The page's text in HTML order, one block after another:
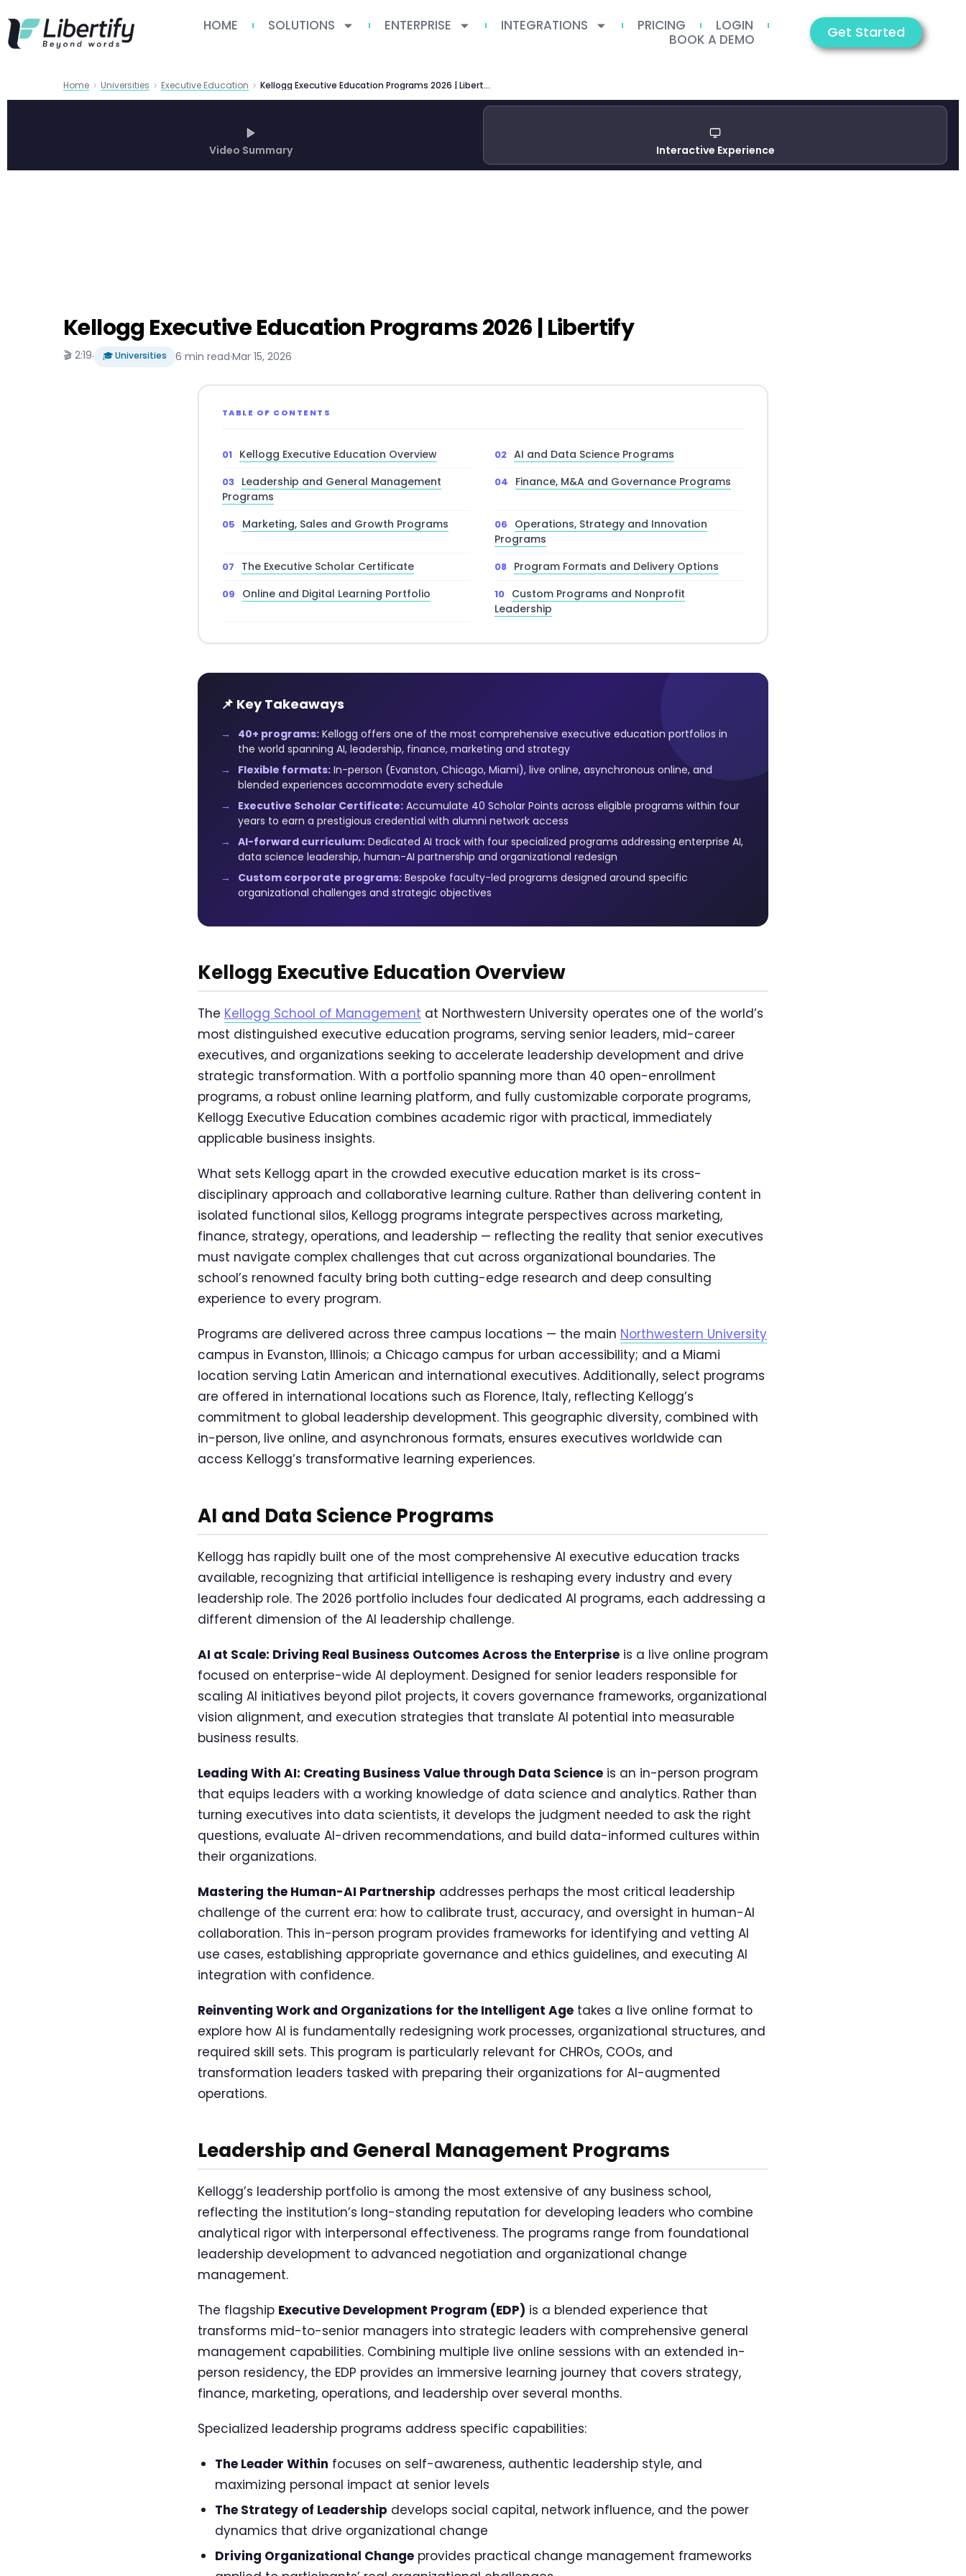
HOME SOLUTIONS ENTERPRISE INTEGRATIONS PRICING
LOGIN
BOOK A DEMO
Get Started
Home Universities Executive Education Kellogg Executive Education Programs 2026 | Libertify
Video Summary Interactive Experience
Kellogg Executive Education Programs 2026 | Libertify
🎬 2:19· 🎓 Universities 6 min read·Mar 15, 2026
TABLE OF CONTENTS
Kellogg Executive Education Overview
AI and Data Science Programs
Leadership and General Management
Programs
Finance, M&A and Governance Programs
Marketing, Sales and Growth Programs
Operations, Strategy and Innovation
Programs
The Executive Scholar Certificate
Program Formats and Delivery Options
Online and Digital Learning Portfolio
Custom Programs and Nonprofit
Leadership
📌 Key Takeaways
40+ programs:Kellogg offers one of the most comprehensive executive education portfolios in
the world spanning AI, leadership, finance, marketing and strategy
Flexible formats:In-person (Evanston, Chicago, Miami), live online, asynchronous online, and
blended experiences accommodate every schedule
Executive Scholar Certificate:Accumulate 40 Scholar Points across eligible programs within four
years to earn a prestigious credential with alumni network access
AI-forward curriculum:Dedicated AI track with four specialized programs addressing enterprise AI,
data science leadership, human-AI partnership and organizational redesign
Custom corporate programs:Bespoke faculty-led programs designed around specific
organizational challenges and strategic objectives
Kellogg Executive Education Overview
The Kellogg School of Management at Northwestern University operates one of the world’s
most distinguished executive education programs, serving senior leaders, mid-career
executives, and organizations seeking to accelerate leadership development and drive
strategic transformation. With a portfolio spanning more than 40 open-enrollment
programs, a robust online learning platform, and fully customizable corporate programs,
Kellogg Executive Education combines academic rigor with practical, immediately
applicable business insights.
What sets Kellogg apart in the crowded executive education market is its cross-
disciplinary approach and collaborative learning culture. Rather than delivering content in
isolated functional silos, Kellogg programs integrate perspectives across marketing,
finance, strategy, operations, and leadership — reflecting the reality that senior executives
must navigate complex challenges that cut across organizational boundaries. The
school’s renowned faculty bring both cutting-edge research and deep consulting
experience to every program.
Programs are delivered across three campus locations — the main Northwestern University
campus in Evanston, Illinois; a Chicago campus for urban accessibility; and a Miami
location serving Latin American and international executives. Additionally, select programs
are offered in international locations such as Florence, Italy, reflecting Kellogg’s
commitment to global leadership development. This geographic diversity, combined with
in-person, live online, and asynchronous formats, ensures executives worldwide can
access Kellogg’s transformative learning experiences.
AI and Data Science Programs
Kellogg has rapidly built one of the most comprehensive AI executive education tracks
available, recognizing that artificial intelligence is reshaping every industry and every
leadership role. The 2026 portfolio includes four dedicated AI programs, each addressing a
different dimension of the AI leadership challenge.
AI at Scale: Driving Real Business Outcomes Across the Enterpriseis a live online program
focused on enterprise-wide AI deployment. Designed for senior leaders responsible for
scaling AI initiatives beyond pilot projects, it covers governance frameworks, organizational
vision alignment, and execution strategies that translate AI potential into measurable
business results.
Leading With AI: Creating Business Value through Data Scienceis an in-person program
that equips leaders with a working knowledge of data science and analytics. Rather than
turning executives into data scientists, it develops the judgment needed to ask the right
questions, evaluate AI-driven recommendations, and build data-informed cultures within
their organizations.
Mastering the Human-AI Partnership addresses perhaps the most critical leadership
challenge of the current era: how to calibrate trust, accuracy, and oversight in human-AI
collaboration. This in-person program provides frameworks for identifying and vetting AI
use cases, establishing appropriate governance and ethics guidelines, and executing AI
integration with confidence.
Reinventing Work and Organizations for the Intelligent Agetakes a live online format to
explore how AI is fundamentally redesigning work processes, organizational structures, and
required skill sets. This program is particularly relevant for CHROs, COOs, and
transformation leaders tasked with preparing their organizations for AI-augmented
operations.
Leadership and General Management Programs
Kellogg’s leadership portfolio is among the most extensive of any business school,
reflecting the institution’s long-standing reputation for developing leaders who combine
analytical rigor with interpersonal effectiveness. The programs range from foundational
leadership development to advanced negotiation and organizational change
management.
The flagship Executive Development Program (EDP) is a blended experience that
transforms mid-to-senior managers into strategic leaders with comprehensive general
management capabilities. Combining multiple live online sessions with an extended in-
person residency, the EDP provides an immersive learning journey that covers strategy,
finance, marketing, operations, and leadership over several months.
Specialized leadership programs address specific capabilities:
The Leader Within focuses on self-awareness, authentic leadership style, and
maximizing personal impact at senior levels
The Strategy of Leadership develops social capital, network influence, and the power
dynamics that drive organizational change
Driving Organizational Changeprovides practical change management frameworks